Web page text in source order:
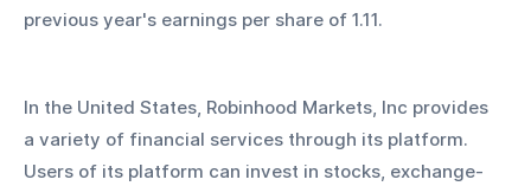
previous year's earnings per share of 1.11.
In the United States, Robinhood Markets, Inc provides
a variety of financial services through its platform.
Users of its platform can invest in stocks, exchange-